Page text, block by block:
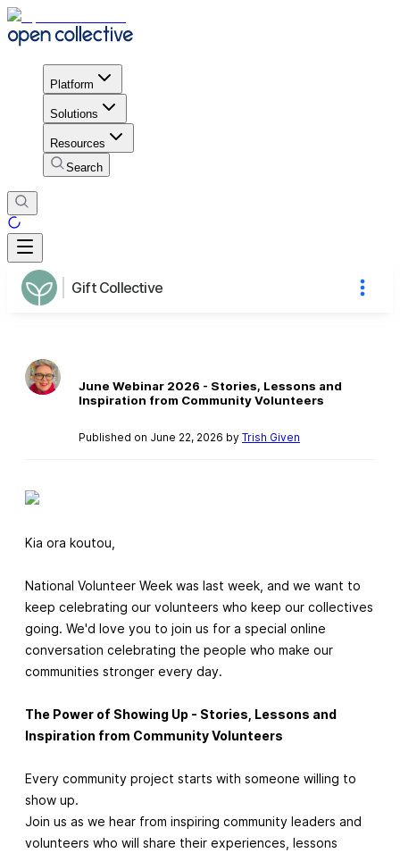
Platform
Solutions
Resources
Search
Gift Collective
June Webinar 2026 - Stories, Lessons and
Inspiration from Community Volunteers
Published on June 22, 2026 by Trish Given
Kia ora koutou,
National Volunteer Week was last week, and we want to
keep celebrating our volunteers who keep our collectives
going. We'd love you to join us for a special online
conversation celebrating the people who make our
communities stronger every day.
The Power of Showing Up - Stories, Lessons and
Inspiration from Community Volunteers
Every community project starts with someone willing to
show up.
Join us as we hear from inspiring community leaders and
volunteers who will share their experiences, lessons